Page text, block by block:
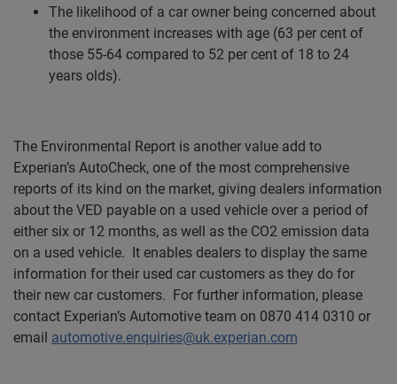
The likelihood of a car owner being concerned about
the environment increases with age (63 per cent of
those 55-64 compared to 52 per cent of 18 to 24
years olds).
The Environmental Report is another value add to
Experian’s AutoCheck, one of the most comprehensive
reports of its kind on the market, giving dealers information
about the VED payable on a used vehicle over a period of
either six or 12 months, as well as the CO2 emission data
on a used vehicle. It enables dealers to display the same
information for their used car customers as they do for
their new car customers. For further information, please
contact Experian’s Automotive team on 0870 414 0310 or
email automotive.enquiries@uk.experian.com